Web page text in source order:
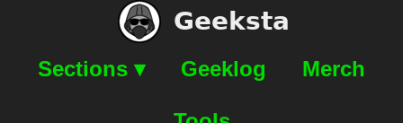
Geeksta
Sections ▾ Geeklog Merch